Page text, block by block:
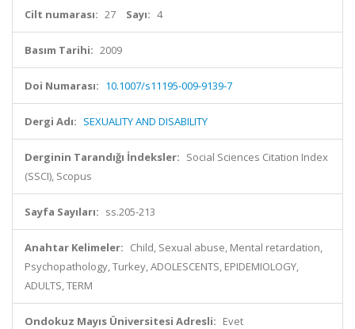
Cilt numarası: 27 Sayı: 4
Basım Tarihi: 2009
Doi Numarası: 10.1007/s11195-009-9139-7
Dergi Adı: SEXUALITY AND DISABILITY
Derginin Tarandığı İndeksler: Social Sciences Citation Index
(SSCI), Scopus
Sayfa Sayıları: ss.205-213
Anahtar Kelimeler: Child, Sexual abuse, Mental retardation,
Psychopathology, Turkey, ADOLESCENTS, EPIDEMIOLOGY,
ADULTS, TERM
Ondokuz Mayıs Üniversitesi Adresli: Evet